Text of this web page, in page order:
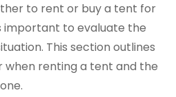
to rent or buy a tent for
important to evaluate the
This section outlines
renting a tent and the